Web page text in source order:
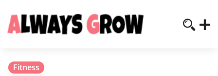
Fitness